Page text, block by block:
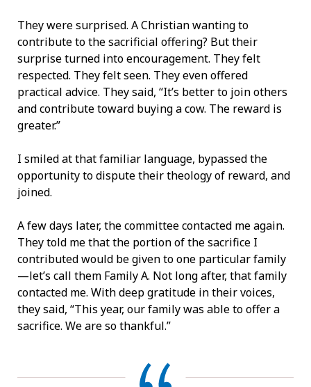
They were surprised. A Christian wanting to
contribute to the sacrificial offering? But their
surprise turned into encouragement. They felt
respected. They felt seen. They even offered
practical advice. They said, “It’s better to join others
and contribute toward buying a cow. The reward is
greater.”
I smiled at that familiar language, bypassed the
opportunity to dispute their theology of reward, and
joined.
A few days later, the committee contacted me again.
They told me that the portion of the sacrifice I
contributed would be given to one particular family
—let’s call them Family A. Not long after, that family
contacted me. With deep gratitude in their voices,
they said, “This year, our family was able to offer a
sacrifice. We are so thankful.”